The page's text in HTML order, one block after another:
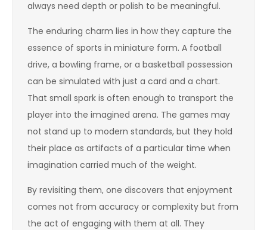
always need depth or polish to be meaningful.
The enduring charm lies in how they capture the
essence of sports in miniature form. A football
drive, a bowling frame, or a basketball possession
can be simulated with just a card and a chart.
That small spark is often enough to transport the
player into the imagined arena. The games may
not stand up to modern standards, but they hold
their place as artifacts of a particular time when
imagination carried much of the weight.
By revisiting them, one discovers that enjoyment
comes not from accuracy or complexity but from
the act of engaging with them at all. They